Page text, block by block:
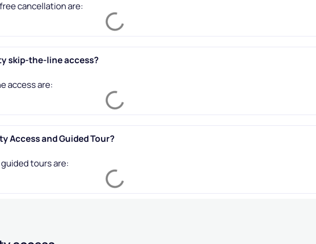
cancellation are:
skip-the-line access?
access are:
Access and Guided Tour?
tours are: